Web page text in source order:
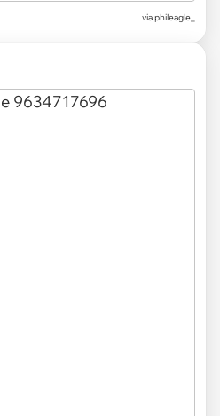
viaphileagle_